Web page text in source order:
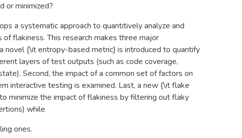
or minimized?
a systematic approach to quantitively analyze and
flakiness. This research makes three major
novel {\it entropy-based metric} is introduced to quantify
layers of test outputs (such as code coverage,
Second, the impact of a common set of factors on
interactive testing is examined. Last, a new {\it flake
minimize the impact of flakiness by filtering out flaky
while
ones.